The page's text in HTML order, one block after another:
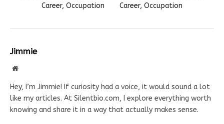
Career, Occupation
Career, Occupation
Jimmie
Website
Hey, I’m Jimmie! If curiosity had a voice, it would sound a lot
like my articles. At Silentbio.com, I explore everything worth
knowing and share it in a way that actually makes sense.